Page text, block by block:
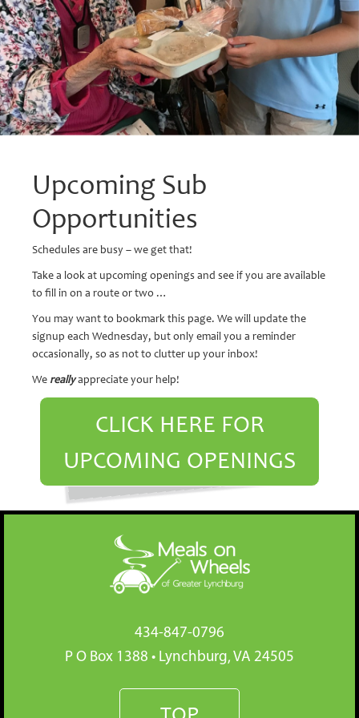
Upcoming Sub
Opportunities
Schedules are busy – we get that!
Take a look at upcoming openings and see if you are available
to fill in on a route or two …
You may want to bookmark this page. We will update the
signup each Wednesday, but only email you a reminder
occasionally, so as not to clutter up your inbox!
We reallyappreciate your help!
CLICK HERE FOR
UPCOMING OPENINGS
434-847-0796
P O Box 1388 • Lynchburg, VA 24505